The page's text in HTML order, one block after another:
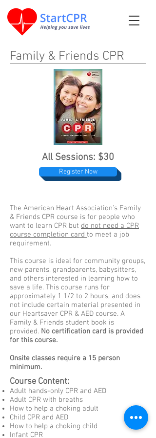
Family & Friends CPR
All Sessions: $30
Register Now
The American Heart Association's Family
& Friends CPR course is for people who
want to learn CPR but do not need a CPR
course completion card to meet a job
requirement.
This course is ideal for community groups,
new parents, grandparents, babysitters,
and others interested in learning how to
save a life. This course runs for
approximately 1 1/2 to 2 hours, and does
not include certain material presented in
our Heartsaver CPR & AED course. A
Family & Friends student book is
provided. No certification card is provided
for this course.
Onsite classes require a 15 person
minimum.
Course Content:
Adult hands-only CPR and AED
Adult CPR with breaths
How to help a choking adult
Child CPR and AED
How to help a choking child
Infant CPR